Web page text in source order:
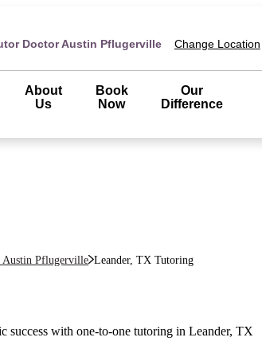
Doctor Austin Pflugerville Change Location
About
Us
Book
Now
Our
Difference
Austin Pflugerville Leander, TXTutoring
success with one-to-one tutoring in Leander, TX